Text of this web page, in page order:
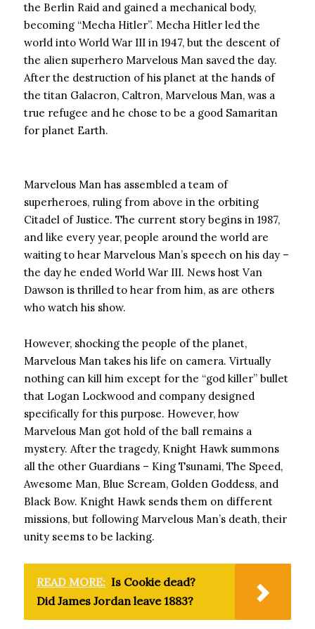
the Berlin Raid and gained a mechanical body,
becoming “Mecha Hitler”. Mecha Hitler led the
world into World War III in 1947, but the descent of
the alien superhero Marvelous Man saved the day.
After the destruction of his planet at the hands of
the titan Galacron, Caltron, Marvelous Man, was a
true refugee and he chose to be a good Samaritan
for planet Earth.
Marvelous Man has assembled a team of
superheroes, ruling from above in the orbiting
Citadel of Justice. The current story begins in 1987,
and like every year, people around the world are
waiting to hear Marvelous Man’s speech on his day –
the day he ended World War III. News host Van
Dawson is thrilled to hear from him, as are others
who watch his show.
However, shocking the people of the planet,
Marvelous Man takes his life on camera. Virtually
nothing can kill him except for the “god killer” bullet
that Logan Lockwood and company designed
specifically for this purpose. However, how
Marvelous Man got hold of the ball remains a
mystery. After the tragedy, Knight Hawk summons
all the other Guardians – King Tsunami, The Speed,
Awesome Man, Blue Scream, Golden Goddess, and
Black Bow. Knight Hawk sends them on different
missions, but following Marvelous Man’s death, their
unity seems to be lacking.
READ MORE: Is Cookie dead?
Did James Jordan leave 1883?